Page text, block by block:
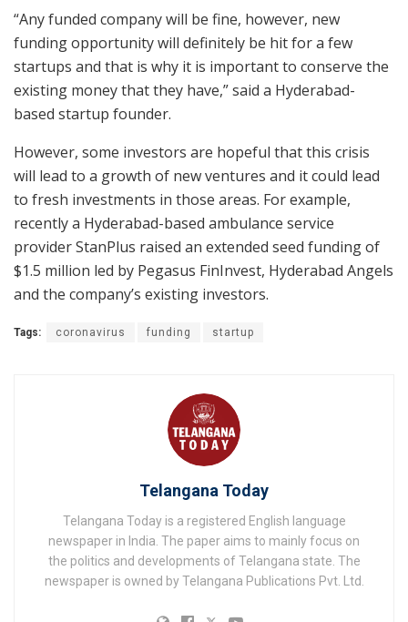
“Any funded company will be fine, however, new
funding opportunity will definitely be hit for a few
startups and that is why it is important to conserve the
existing money that they have,” said a Hyderabad-
based startup founder.
However, some investors are hopeful that this crisis
will lead to a growth of new ventures and it could lead
to fresh investments in those areas. For example,
recently a Hyderabad-based ambulance service
provider StanPlus raised an extended seed funding of
$1.5 million led by Pegasus FinInvest, Hyderabad Angels
and the company’s existing investors.
Tags: coronavirus funding startup
Telangana Today
Telangana Today is a registered English language
newspaper in India. The paper aims to mainly focus on
the politics and developments of Telangana state. The
newspaper is owned by Telangana Publications Pvt. Ltd.